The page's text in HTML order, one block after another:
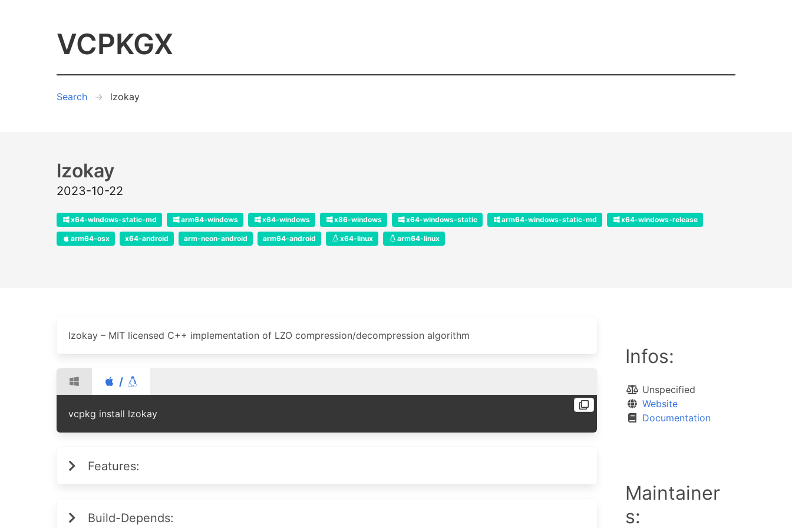
VCPKGX
Search lzokay
lzokay
2023-10-22
x64-windows-static-md arm64-windows x64-windows x86-windows x64-windows-static arm64-windows-static-md x64-windows-release
arm64-osx x64-android arm-neon-android arm64-android x64-linux arm64-linux
lzokay – MIT licensed C++ implementation of LZO compression/decompression algorithm
/
vcpkg install lzokay
Features:
Build-Depends:
Infos:
Unspecified
Website
Documentation
Maintainer
s: